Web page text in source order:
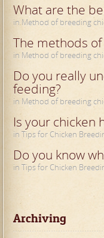
What are the
in Method of breeding
The methods
in Method of breeding
Do you really
feeding?
in Method of breeding
Is your chicken
in Tips for Chicken
Do you know
in Tips for Chicken
Archiving